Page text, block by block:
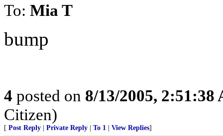
To: Mia T
bump
4 posted on 8/13/2005, 2:51:38
Citizen)
[ Post Reply Private Reply To 1 View Replies]